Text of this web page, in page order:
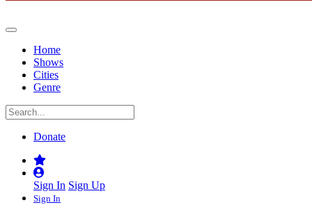
Home
Shows
Cities
Genre
Donate
Sign In Sign Up
Sign In